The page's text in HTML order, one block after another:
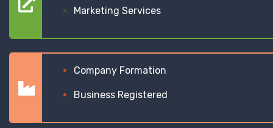
Marketing Services
Company Formation
Business Registered